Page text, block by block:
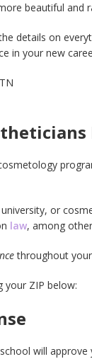
beautiful and
details on
in your new
or
law, among
throughout
your ZIP below:
will